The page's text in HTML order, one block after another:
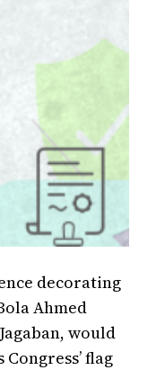
decorating
Ahmed
would
flag